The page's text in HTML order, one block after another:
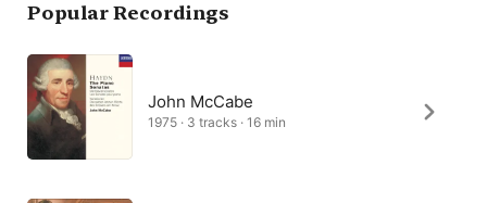
Popular Recordings
John McCabe
1975 · 3 tracks · 16 min